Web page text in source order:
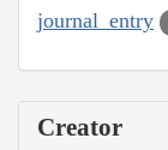
journal_entry
Creator